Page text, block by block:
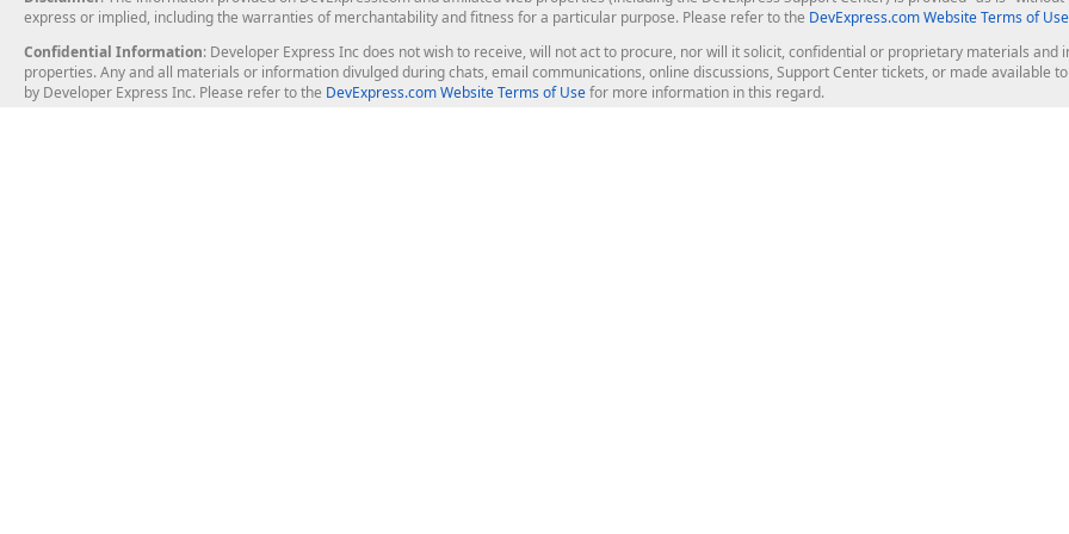
express or implied, including the warranties of merchantability and fitness for a particular purpose. Please refer to the DevExpress.com Website Terms of Use
Confidential Information: Developer Express Inc does not wish to receive, will not act to procure, nor will it solicit, confidential or proprietary materials
properties. Any and all materials or information divulged during chats, email communications, online discussions, Support Center tickets, or made available
by Developer Express Inc. Please refer to the DevExpress.com Website Terms of Usefor more information in this regard.